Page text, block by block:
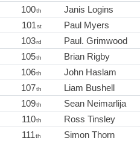
100th Janis Logins
101st Paul Myers
103rd Paul. Grimwood
105th Brian Rigby
106th John Haslam
107th Liam Bushell
109th Sean Neimarlija
110th Ross Tinsley
111th Simon Thorn